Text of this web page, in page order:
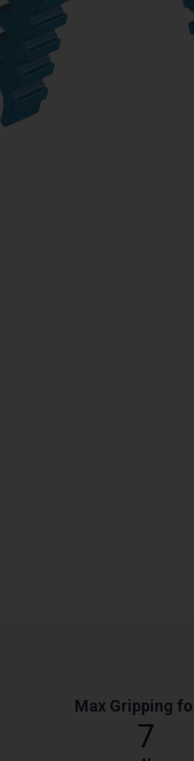
Max Gripping
7